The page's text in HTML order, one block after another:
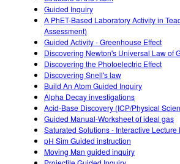
Guided Inquiry
A PhET-Based Laboratory Activity in
Assessment)
Guided Activity - Greenhouse Effect
Discovering Newton's Universal Law of
Discovering the Photoelectric Effect
Discovering Snell's law
Build An Atom Guided Inquiry
Alpha Decay investigations
Acid-Base Discovery (ICP/Physical
Guided Manual-Worksheet of ideal gas
Saturated Solutions - Interactive Lecture
pH Sim Guided instruction
Moving Man guided inquiry